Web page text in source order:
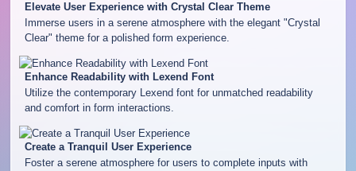
Elevate User Experience with Crystal Clear Theme
Immerse users in a serene atmosphere with the elegant "Crystal
Clear" theme for a polished form experience.
Enhance Readability with Lexend Font
Utilize the contemporary Lexend font for unmatched readability
and comfort in form interactions.
Create a Tranquil User Experience
Foster a serene atmosphere for users to complete inputs with